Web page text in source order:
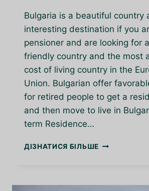
Bulgaria is a beautiful country
interesting destination if you
pensioner and are looking for
friendly country and the most
cost of living country in the
Union. Bulgarian offer
for retired people to get a
and then move to live in
term Residence…
ДІЗНАТИСЯ БІЛЬШЕBULGARIA
TO